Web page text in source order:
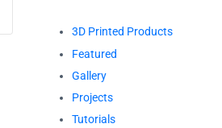
3D Printed Products
Featured
Gallery
Projects
Tutorials